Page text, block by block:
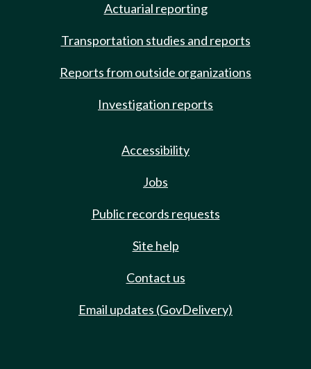
Actuarial reporting
Transportation studies and reports
Reports from outside organizations
Investigation reports
Accessibility
Jobs
Public records requests
Site help
Contact us
Email updates (GovDelivery)